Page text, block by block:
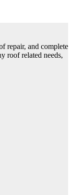
repair, and complete
roof related needs,